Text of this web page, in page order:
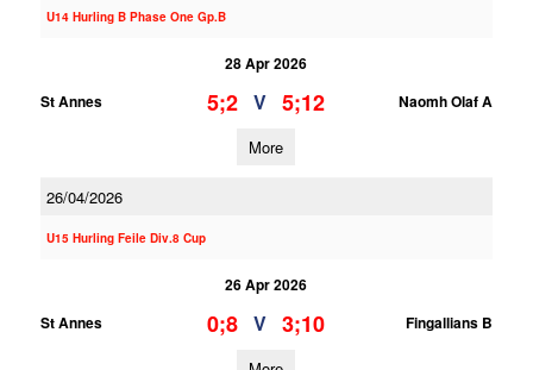
U14 Hurling B Phase One Gp.B
28 Apr 2026
St Annes
5;2 V 5;12 Naomh Olaf A
More
26/04/2026
U15 Hurling Feile Div.8 Cup
26 Apr 2026
St Annes
0;8 V 3;10 Fingallians B